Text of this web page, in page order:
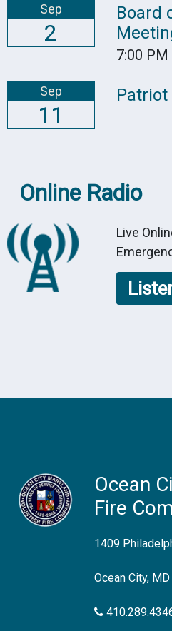
Sep
2
Board
7:00 PM
Sep
11
Patriot
Online Radio
Live
Ocean
Fire
1409
Ocean City,